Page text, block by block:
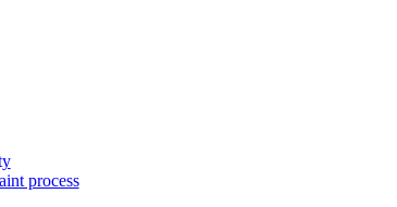
process